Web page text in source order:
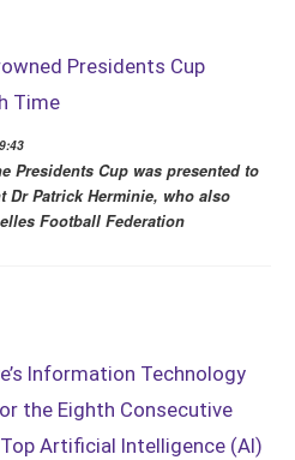
Presidents Cup
Time
Presidents Cup was presented to
Dr Patrick Herminie, who also
Football Federation
Information Technology
the Eighth Consecutive
Artificial Intelligence (AI)